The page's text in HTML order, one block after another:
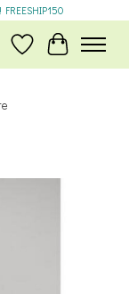
FREESHIP150
Wish ListCart